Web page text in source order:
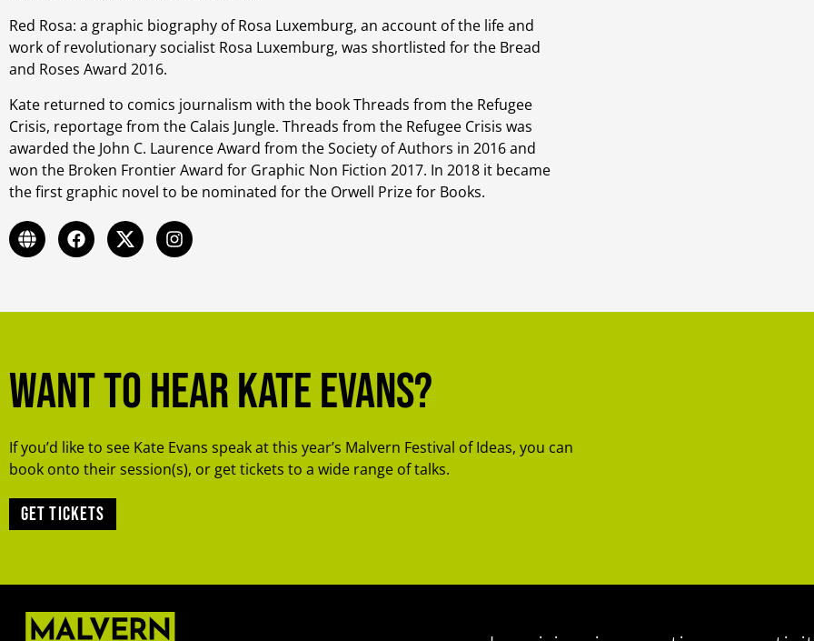
Red Rosa: a graphic biography of Rosa Luxemburg, an account of the life and
work of revolutionary socialist Rosa Luxemburg, was shortlisted for the Bread
and Roses Award 2016.
Kate returned to comics journalism with the book Threads from the Refugee
Crisis, reportage from the Calais Jungle. Threads from the Refugee Crisis was
awarded the John C. Laurence Award from the Society of Authors in 2016 and
won the Broken Frontier Award for Graphic Non Fiction 2017. In 2018 it became
the first graphic novel to be nominated for the Orwell Prize for Books.
Want to hear Kate Evans?
If you’d like to see Kate Evans speak at this year’s Malvern Festival of Ideas, you can
book onto their session(s), or get tickets to a wide range of talks.
Get tickets